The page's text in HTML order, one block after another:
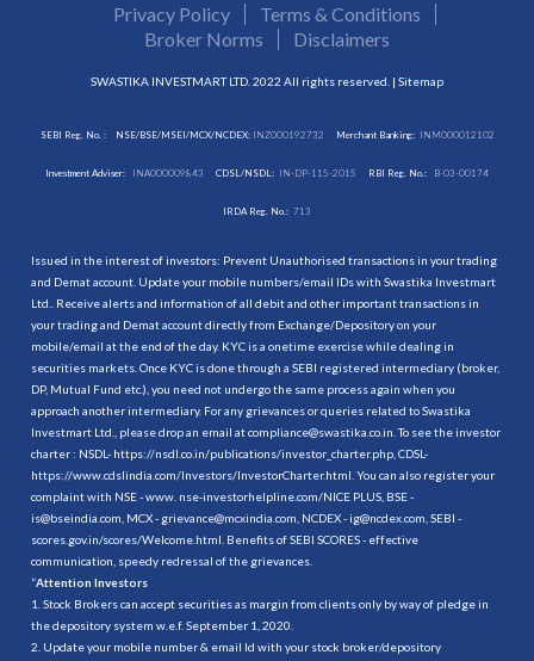
Privacy Policy
Terms & Conditions
Broker Norms
Disclaimers
SWASTIKA INVESTMART LTD. 2022 All rights reserved. | Sitemap
SEBI Reg. No. : NSE/BSE/MSEI/MCX/NCDEX:INZ000192732 Merchant Banking: INM000012102
Investment Adviser: INA000009843 CDSL/NSDL: IN-DP-115-2015 RBI Reg. No.: B-03-00174
IRDA Reg. No.: 713
Issued in the interest of investors: Prevent Unauthorised transactions in your trading
and Demat account. Update your mobile numbers/email IDs with Swastika Investmart
Ltd.. Receive alerts and information of all debit and other important transactions in
your trading and Demat account directly from Exchange/Depository on your
mobile/email at the end of the day. KYC is a onetime exercise while dealing in
securities markets. Once KYC is done through a SEBI registered intermediary (broker,
DP, Mutual Fund etc.), you need not undergo the same process again when you
approach another intermediary. For any grievances or queries related to Swastika
Investmart Ltd., please drop an email at compliance@swastika.co.in. To see the investor
charter : NSDL- https://nsdl.co.in/publications/investor_charter.php , CDSL-
https://www.cdslindia.com/Investors/InvestorCharter.html . You can also register your
complaint with NSE - www. nse-investorhelpline.com/NICE PLUS, BSE -
is@bseindia.com, MCX - grievance@mcxindia.com, NCDEX - ig@ncdex.com, SEBI -
scores.gov.in/scores/Welcome.html. Benefits of SEBI SCORES - effective
communication, speedy redressal of the grievances.
“Attention Investors
1. Stock Brokers can accept securities as margin from clients only by way of pledge in
the depository system w.e.f. September 1, 2020.
2. Update your mobile number & email Id with your stock broker/depository